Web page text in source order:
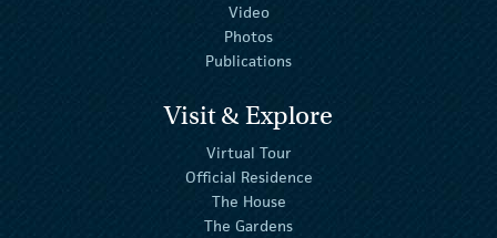
Video
Photos
Publications
Visit & Explore
Virtual Tour
Official Residence
The House
The Gardens